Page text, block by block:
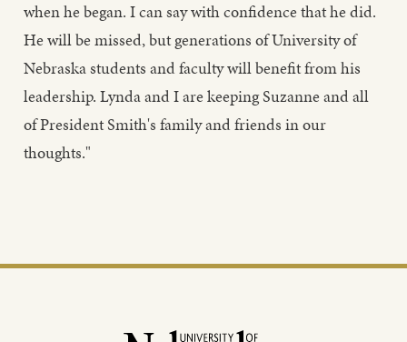
when he began. I can say with confidence that he did.
He will be missed, but generations of University of
Nebraska students and faculty will benefit from his
leadership. Lynda and I are keeping Suzanne and all
of President Smith's family and friends in our
thoughts."